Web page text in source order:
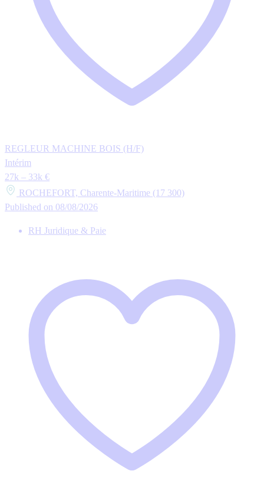
REGLEUR MACHINE BOIS (H/F)
Intérim
27k – 33k €
ROCHEFORT, Charente-Maritime (17 300)
Published on 08/08/2026
RH Juridique & Paie